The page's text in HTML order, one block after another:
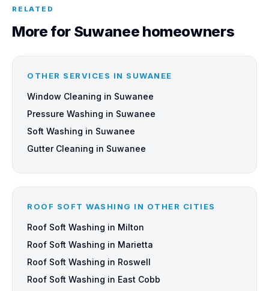
RELATED
More for Suwanee homeowners
OTHER SERVICES IN SUWANEE
Window Cleaning in Suwanee
Pressure Washing in Suwanee
Soft Washing in Suwanee
Gutter Cleaning in Suwanee
ROOF SOFT WASHING IN OTHER CITIES
Roof Soft Washing in Milton
Roof Soft Washing in Marietta
Roof Soft Washing in Roswell
Roof Soft Washing in East Cobb